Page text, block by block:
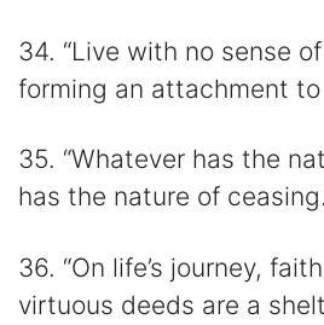
34. “Live with no sense of
forming an attachment to
35. “Whatever has the
has the nature of
36. “On life’s journey,
virtuous deeds are a